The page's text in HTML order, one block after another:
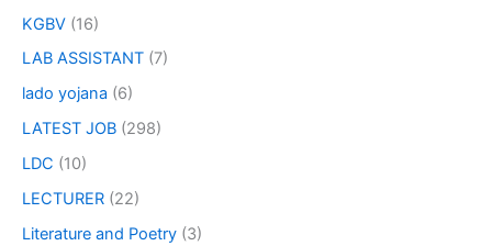
KGBV (16)
LAB ASSISTANT (7)
lado yojana (6)
LATEST JOB (298)
LDC (10)
LECTURER (22)
Literature and Poetry (3)